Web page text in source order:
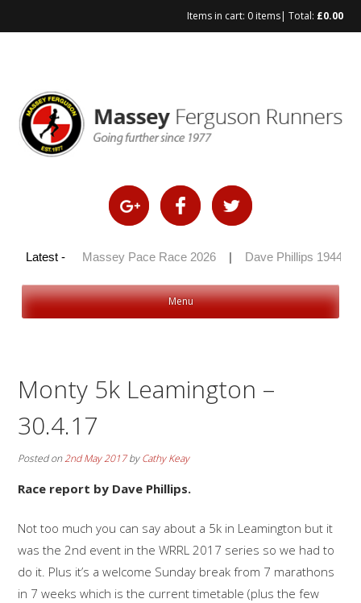
Items in cart: 0 items| Total: £0.00
Latest -
2026 | Massey Pace Race 2026 Dave Phillips 1944 –
Menu
Monty 5k Leamington –
30.4.17
Posted on2nd May 2017byCathy Keay
Race report by Dave Phillips.
Not too much you can say about a 5k in Leamington but it
was the 2nd event in the WRRL 2017 series so we had to
do it. Plus it’s a welcome Sunday break from 7 marathons
in 7 weeks which is the current timetable (plus the few